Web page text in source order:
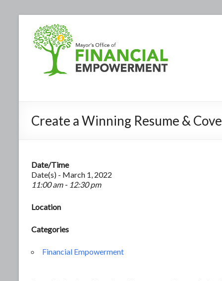
Create a Winning Resume &
Date/Time
Date(s) - March 1, 2022
11:00 am - 12:30 pm
Location
Categories
Financial Empowerment